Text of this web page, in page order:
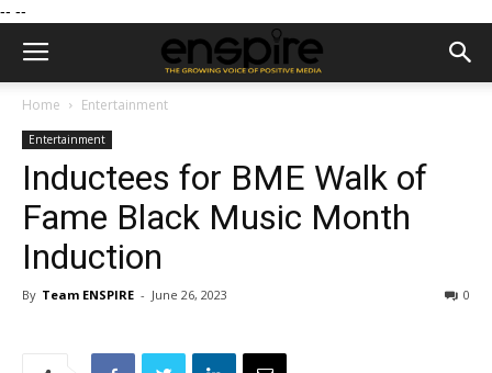
-- --
Home Entertainment
Entertainment
Inductees for BME Walk of
Fame Black Music Month
Induction
By Team ENSPIRE - June 26, 2023 0